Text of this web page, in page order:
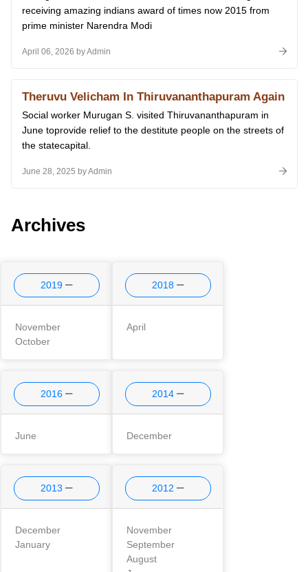
receiving amazing indians award of times now 2015 from
prime minister Narendra Modi
April 06, 2026 by Admin
Theruvu Velicham In Thiruvananthapuram Again
Social worker Murugan S. visited Thiruvananthapuram in
June toprovide relief to the destitute people on the streets of
the statecapital.
June 28, 2025 by Admin
Archives
2019
November
October
2018
April
2016
June
2014
December
2013
December
January
2012
November
September
August